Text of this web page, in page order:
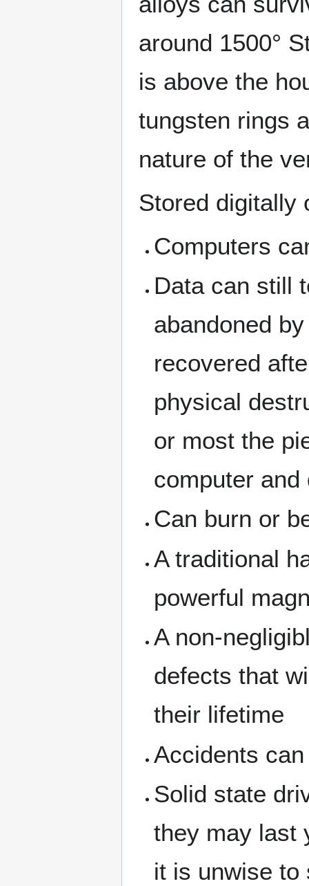
around 1500°
is above the
tungsten rings
nature of the
Stored digitally
Computers
Data can still
abandoned
recovered
physical
or most the
computer
Can burn or
A traditional
powerful
A non-
defects that
their lifetime
Accidents
Solid state
they may last
it is unwise to